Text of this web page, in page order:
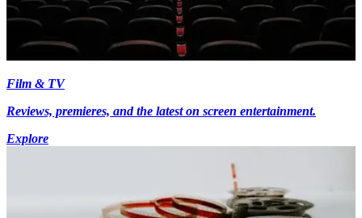
Film & TV
Reviews, premieres, and the latest on screen entertainment.
Explore